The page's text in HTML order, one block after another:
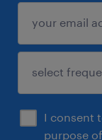
I consent
purpose